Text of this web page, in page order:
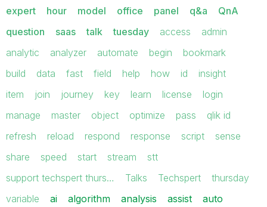
expert
hour model office panel q&a
QnA
question
saas talk tuesday access
admin
analytic
analyzer automate begin
bookmark
build
data fast field help how id
insight
item
join journey key learn license
login
manage
master object optimize pass
qlik id
refresh
reload respond response script
sense
share
speed start stream
stt
support techspert thurs…
Talks Techspert
thursday
variable
ai algorithm analysis assist
auto